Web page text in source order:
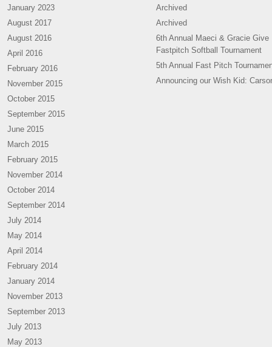
January 2023
August 2017
August 2016
April 2016
February 2016
November 2015
October 2015
September 2015
June 2015
March 2015
February 2015
November 2014
October 2014
September 2014
July 2014
May 2014
April 2014
February 2014
January 2014
November 2013
September 2013
July 2013
May 2013
Archived
Archived
6th Annual Maeci & Gracie Give
Fastpitch Softball Tournament
5th Annual Fast Pitch
Announcing our Wish Kid: